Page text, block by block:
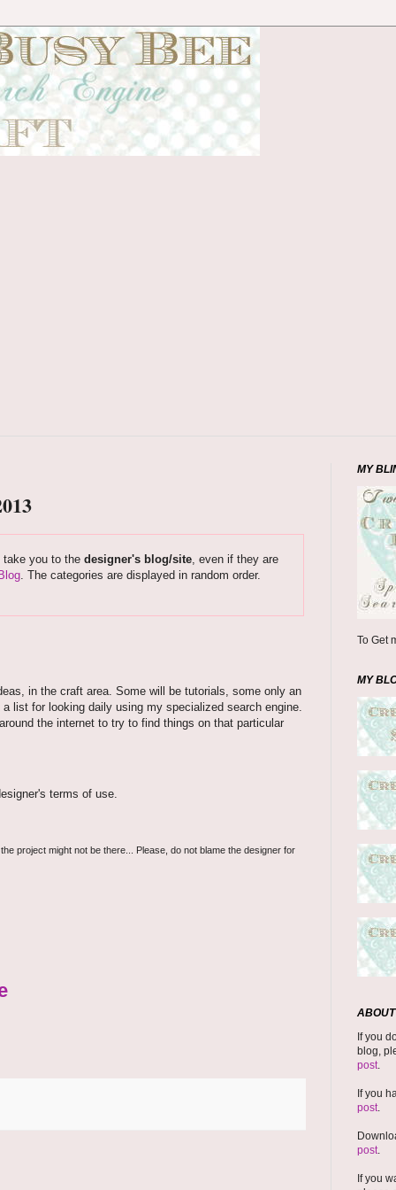
take you to the designer's blog/site, even if they are
. The categories are displayed in random order.
in the craft area. Some will be tutorials, some only an
list for looking daily using my specialized search engine.
the internet to try to find things on that particular
terms of use.
project might not be there... Please, do not blame the designer for
MY
To Get
MY
If you
blog,
post.
If you
post.
post.
If you